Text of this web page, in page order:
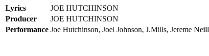
Lyrics JOE HUTCHINSON
Producer
JOE HUTCHINSON
Performance Joe Hutchinson, Joel Johnson, J.Mills, Jereme Neill